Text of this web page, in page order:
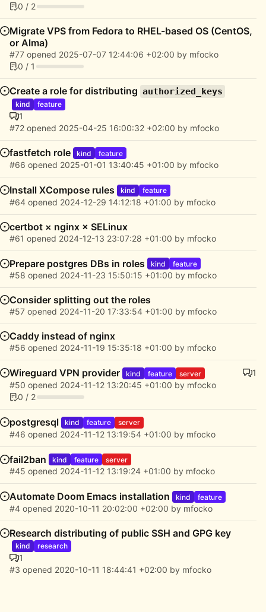
0 / 2
Migrate VPS from Fedora to RHEL-based OS (CentOS,
or Alma)
#77 opened 2025-07-07 12:44:06 +02:00 by mfocko
0 / 1
Create a role for distributing authorized_keys
kind feature
1
#72 opened 2025-04-25 16:00:32 +02:00 by mfocko
fastfetch role kind feature
#66 opened 2025-01-01 13:40:45 +01:00 by mfocko
Install XCompose rules kind feature
#64 opened 2024-12-29 14:12:18 +01:00 by mfocko
certbot × nginx × SELinux
#61 opened 2024-12-13 23:07:28 +01:00 by mfocko
Prepare postgres DBs in roles kind feature
#58 opened 2024-11-23 15:50:15 +01:00 by mfocko
Consider splitting out the roles
#57 opened 2024-11-20 17:33:54 +01:00 by mfocko
Caddy instead of nginx
#56 opened 2024-11-19 15:35:18 +01:00 by mfocko
Wireguard VPN provider kind feature server
1
#50 opened 2024-11-12 13:20:45 +01:00 by mfocko
0 / 2
postgresql kind feature server
#46 opened 2024-11-12 13:19:54 +01:00 by mfocko
fail2ban kind feature server
#45 opened 2024-11-12 13:19:24 +01:00 by mfocko
Automate Doom Emacs installation kind feature
#4 opened 2020-10-11 20:02:00 +02:00 by mfocko
Research distributing of public SSH and GPG key
kind research
1
#3 opened 2020-10-11 18:44:41 +02:00 by mfocko